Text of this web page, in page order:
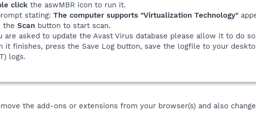
click the aswMBR icon to run it.
stating: The computer supports "Virtualization Technology"
the Scan button to start scan.
are asked to update the Avast Virus database please allow it to do
it finishes, press the Save Log button, save the logfile to your
logs.
the add-ons or extensions from your browser(s) and also